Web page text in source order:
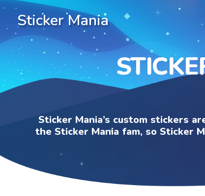
Sticker Mania
Sticker Mania’s custom stickers
the Sticker Mania fam, so Sticker